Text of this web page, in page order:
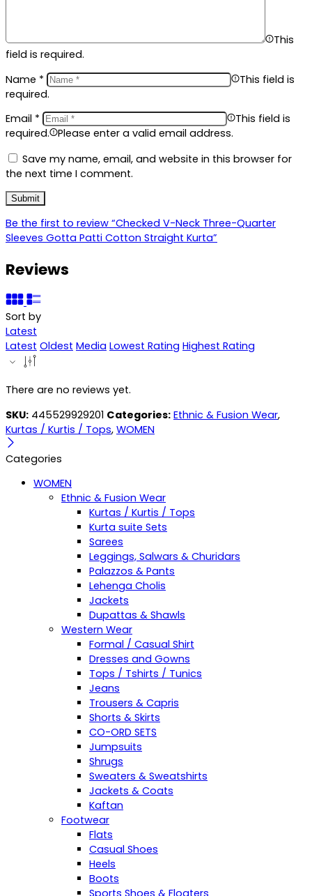
This
field is required.
Name *
This field is
required.
Email *
This field is
required.
Please enter a valid email address.
Save my name, email, and website in this browser for
the next time I comment.
Be the first to review “Checked V-Neck Three-Quarter
Sleeves Gotta Patti Cotton Straight Kurta”
Reviews
Sort by
Latest
Latest Oldest Media Lowest Rating Highest Rating
There are no reviews yet.
SKU: 445529929201 Categories: Ethnic & Fusion Wear,
Kurtas / Kurtis / Tops, WOMEN
Categories
WOMEN
Ethnic & Fusion Wear
Kurtas / Kurtis / Tops
Kurta suite Sets
Sarees
Leggings, Salwars & Churidars
Palazzos & Pants
Lehenga Cholis
Jackets
Dupattas & Shawls
Western Wear
Formal / Casual Shirt
Dresses and Gowns
Tops / Tshirts / Tunics
Jeans
Trousers & Capris
Shorts & Skirts
CO-ORD SETS
Jumpsuits
Shrugs
Sweaters & Sweatshirts
Jackets & Coats
Kaftan
Footwear
Flats
Casual Shoes
Heels
Boots